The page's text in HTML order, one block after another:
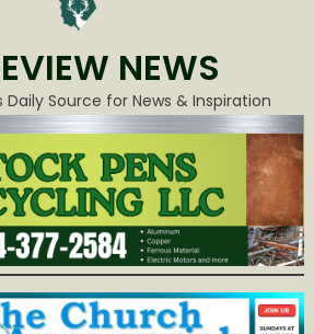
NEWS
Daily Source for News & Inspiration